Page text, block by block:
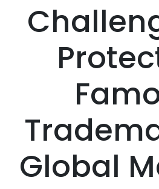
Global